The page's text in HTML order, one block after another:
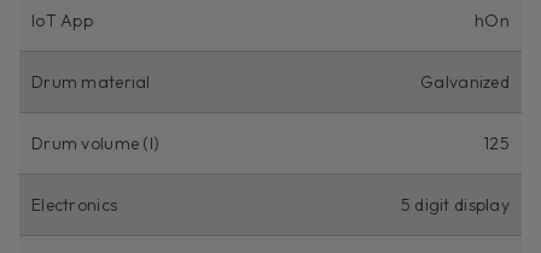
IoT App hOn
Drum material Galvanized
Drum volume (l) 125
Electronics 5 digit display